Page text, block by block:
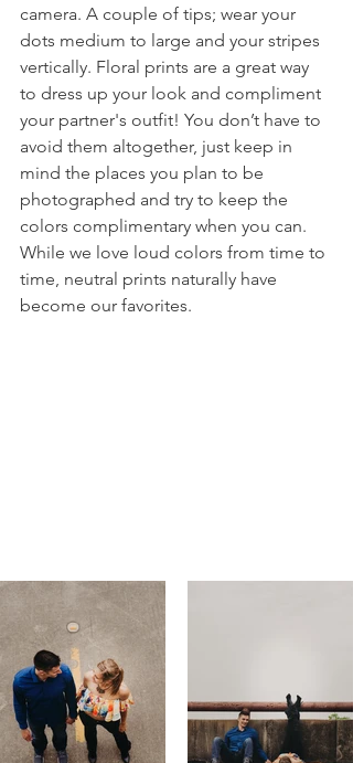
camera. A couple of tips; wear your
dots medium to large and your stripes
vertically. Floral prints are a great way
to dress up your look and compliment
your partner's outfit! You don’t have to
avoid them altogether, just keep in
mind the places you plan to be
photographed and try to keep the
colors complimentary when you can.
While we love loud colors from time to
time, neutral prints naturally have
become our favorites.